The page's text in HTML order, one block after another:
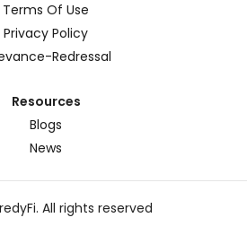
Terms Of Use
Privacy Policy
Redressal
Resources
Blogs
News
All rights reserved